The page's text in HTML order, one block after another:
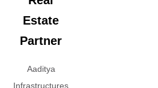
Estate
Partner
Aaditya
Infrastructures